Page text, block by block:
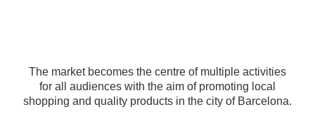
The market becomes the centre of multiple activities
for all audiences with the aim of promoting local
shopping and quality products in the city of Barcelona.